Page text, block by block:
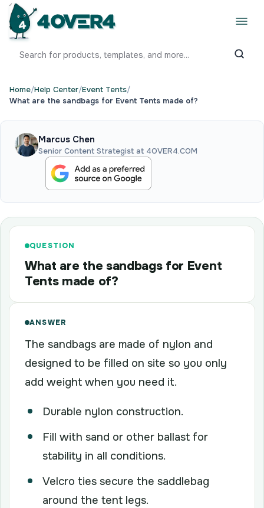
Home/Help Center/Event Tents/
What are the sandbags for Event Tents made of?
Marcus Chen
Senior Content Strategist at 4OVER4.COM
QUESTION
What are the sandbags for Event
Tents made of?
ANSWER
The sandbags are made of nylon and
designed to be filled on site so you only
add weight when you need it.
Durable nylon construction.
Fill with sand or other ballast for
stability in all conditions.
Velcro ties secure the saddlebag
around the tent legs.